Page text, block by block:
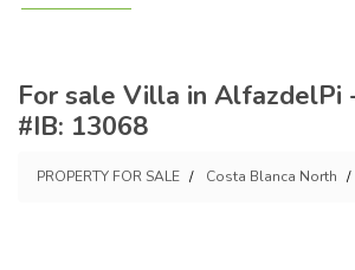
For sale Villa in AlfazdelPi
#IB: 13068
PROPERTY FOR SALE Costa Blanca North